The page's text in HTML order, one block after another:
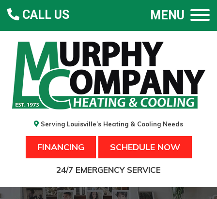
Serving Louisville’s Heating & Cooling Needs
FINANCING SCHEDULE NOW
24/7 EMERGENCY SERVICE
CALL US MENU